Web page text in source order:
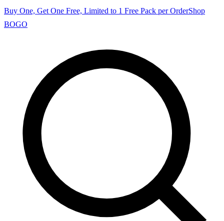
Buy One, Get One Free, Limited to 1 Free Pack per OrderShop
BOGO